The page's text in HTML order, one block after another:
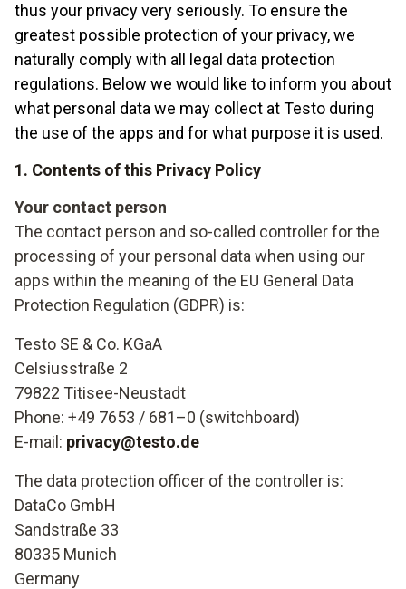
thus your privacy very seriously. To ensure the
greatest possible protection of your privacy, we
naturally comply with all legal data protection
regulations. Below we would like to inform you about
what personal data we may collect at Testo during
the use of the apps and for what purpose it is used.
1. Contents of this Privacy Policy
Your contact person
The contact person and so-called controller for the
processing of your personal data when using our
apps within the meaning of the EU General Data
Protection Regulation (GDPR) is:
Testo SE & Co. KGaA
Celsiusstraße 2
79822 Titisee-Neustadt
Phone: +49 7653 / 681–0 (switchboard)
E-mail: privacy@testo.de
The data protection officer of the controller is:
DataCo GmbH
Sandstraße 33
80335 Munich
Germany